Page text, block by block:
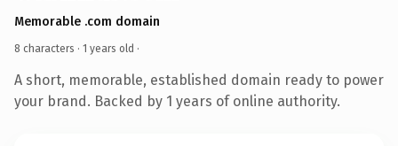
Memorable .com domain
8 characters · 1 years old ·
A short, memorable, established domain ready to power
your brand. Backed by 1 years of online authority.